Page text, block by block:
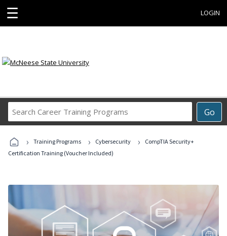
☰ LOGIN
Go
Career
Programs
› Training Programs › Cybersecurity ›
CompTIA Security+
Certification Training (Voucher Included)